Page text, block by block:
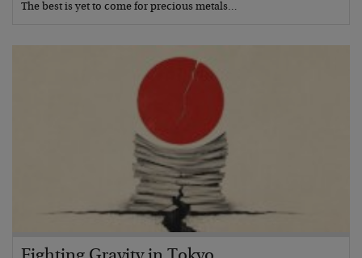
The best is yet to come for precious metals…